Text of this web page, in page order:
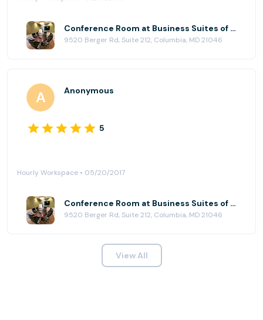
Conference Room at Business Suites of Columbia
9520 Berger Rd, Suite 212, Columbia, MD 21046
Anonymous
5
Hourly Workspace • 05/20/2017
Conference Room at Business Suites of Columbia
9520 Berger Rd, Suite 212, Columbia, MD 21046
View All